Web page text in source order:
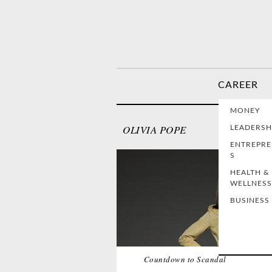
CAREER
MONEY
S
HEALTH &
WELLNESS
BUSINESS
OLIVIA POPE
Countdown to Scandal